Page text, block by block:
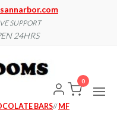
SUPPORT
24HRS
Ann
Online Ann
Arbor
BARS// MF
0